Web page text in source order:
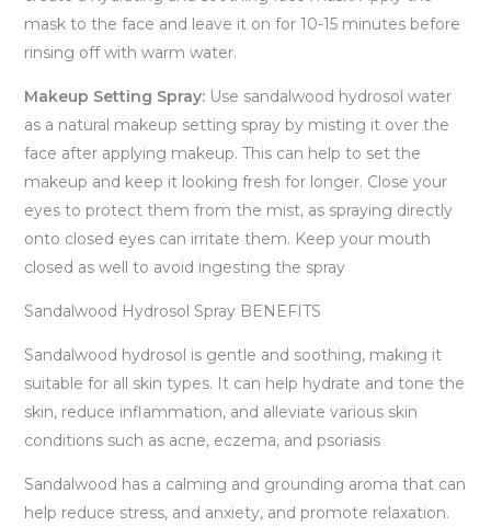
mask to the face and leave it on for 10-15 minutes before
rinsing off with warm water.
Makeup Setting Spray:Use sandalwood hydrosol water
as a natural makeup setting spray by misting it over the
face after applying makeup. This can help to set the
makeup and keep it looking fresh for longer. Close your
eyes to protect them from the mist, as spraying directly
onto closed eyes can irritate them. Keep your mouth
closed as well to avoid ingesting the spray
Sandalwood Hydrosol Spray BENEFITS
Sandalwood hydrosol is gentle and soothing, making it
suitable for all skin types. It can help hydrate and tone the
skin, reduce inflammation, and alleviate various skin
conditions such as acne, eczema, and psoriasis
Sandalwood has a calming and grounding aroma that can
help reduce stress, and anxiety, and promote relaxation.